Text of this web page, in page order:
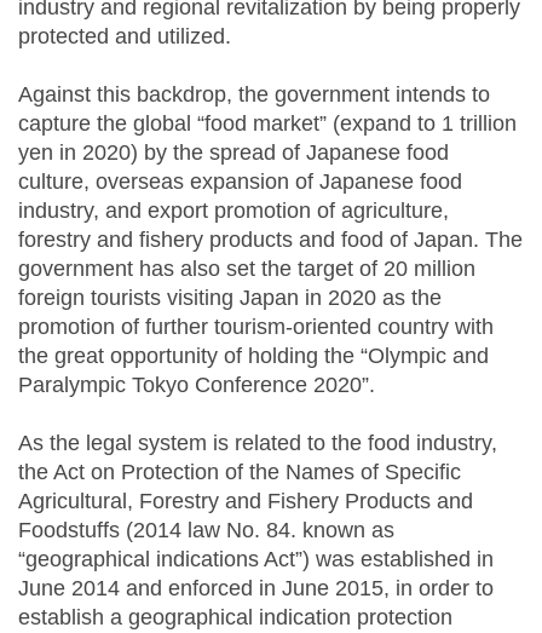
industry and regional revitalization by being properly
protected and utilized.
Against this backdrop, the government intends to
capture the global “food market” (expand to 1 trillion
yen in 2020) by the spread of Japanese food
culture, overseas expansion of Japanese food
industry, and export promotion of agriculture,
forestry and fishery products and food of Japan. The
government has also set the target of 20 million
foreign tourists visiting Japan in 2020 as the
promotion of further tourism-oriented country with
the great opportunity of holding the “Olympic and
Paralympic Tokyo Conference 2020”.
As the legal system is related to the food industry,
the Act on Protection of the Names of Specific
Agricultural, Forestry and Fishery Products and
Foodstuffs (2014 law No. 84. known as
“geographical indications Act”) was established in
June 2014 and enforced in June 2015, in order to
establish a geographical indication protection